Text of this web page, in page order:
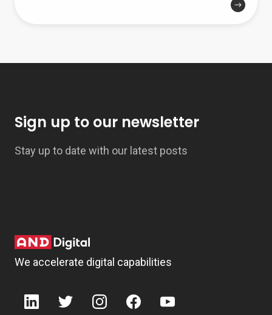
Sign up to our newsletter
Stay up to date with our latest posts
We accelerate digital capabilities